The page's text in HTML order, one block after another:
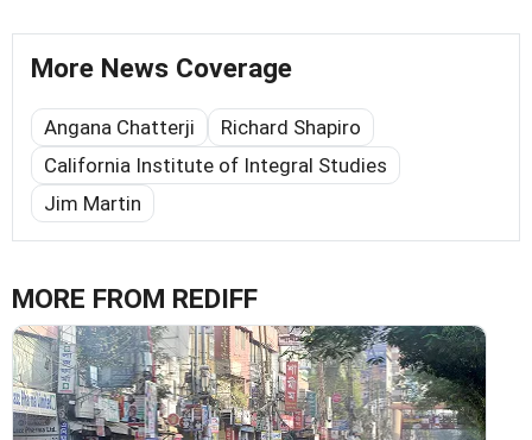
More News Coverage
Angana Chatterji
Richard Shapiro
California Institute of Integral Studies
Jim Martin
MORE FROM REDIFF